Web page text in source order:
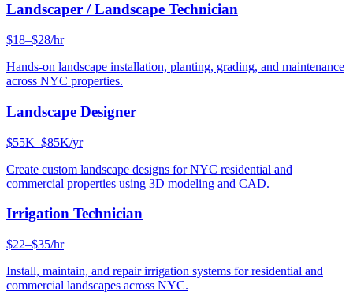
Landscaper / Landscape Technician
$18–$28/hr
Hands-on landscape installation, planting, grading, and maintenance
across NYC properties.
Landscape Designer
$55K–$85K/yr
Create custom landscape designs for NYC residential and
commercial properties using 3D modeling and CAD.
Irrigation Technician
$22–$35/hr
Install, maintain, and repair irrigation systems for residential and
commercial landscapes across NYC.